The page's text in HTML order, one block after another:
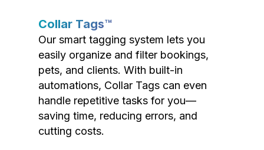
Collar Tags™
Our smart tagging system lets you
easily organize and filter bookings,
pets, and clients. With built-in
automations, Collar Tags can even
handle repetitive tasks for you—
saving time, reducing errors, and
cutting costs.